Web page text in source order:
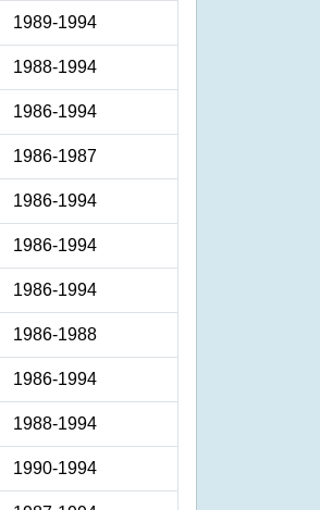
1989-1994
1988-1994
1986-1994
1986-1987
1986-1994
1986-1994
1986-1994
1986-1988
1986-1994
1988-1994
1990-1994